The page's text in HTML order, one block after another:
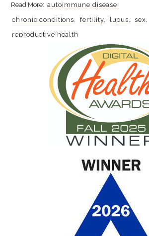
autoimmune disease
chronic conditions
fertility lupus
sex
reproductive health